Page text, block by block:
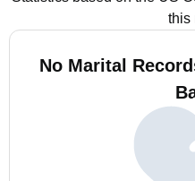
this
No Marital